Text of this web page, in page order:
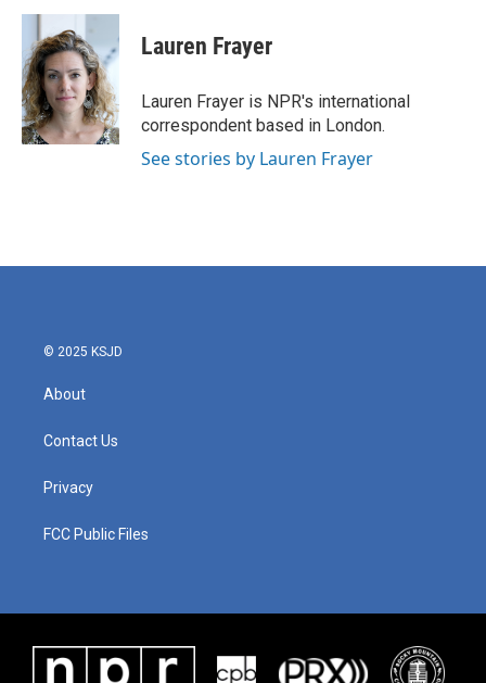
c
b
o
o
k
i
t
t
e
r
n
e
d
I
n
Lauren Frayer
Lauren Frayer is NPR's international
correspondent based in London.
See stories by Lauren Frayer
© 2025 KSJD
About
Contact Us
Privacy
FCC Public Files